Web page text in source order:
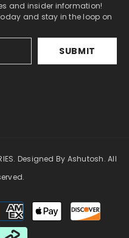
and insider information!
and stay in the loop on
SUBMIT
Designed By Ashutosh. All